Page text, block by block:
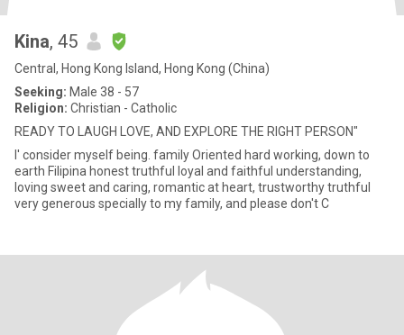
Kina, 45
Central, Hong Kong Island, Hong Kong (China)
Seeking: Male 38 - 57
Religion: Christian - Catholic
READY TO LAUGH LOVE, AND EXPLORE THE RIGHT PERSON"
I' consider myself being. family Oriented hard working, down to
earth Filipina honest truthful loyal and faithful understanding,
loving sweet and caring, romantic at heart, trustworthy truthful
very generous specially to my family, and please don't C